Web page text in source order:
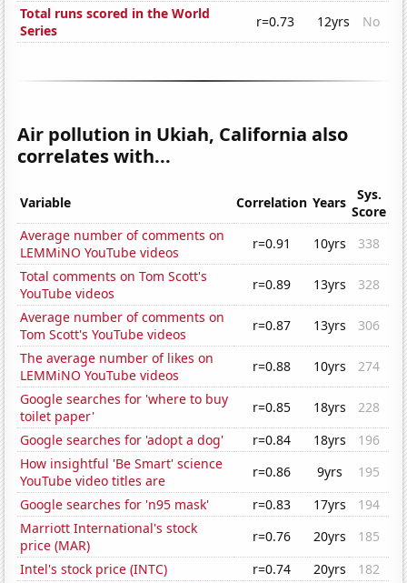
Total runs scored in the World
Series
r=0.73 12yrs No
Air pollution in Ukiah, California also
correlates with...
Variable Correlation Years
Sys.
Score
Average number of comments on
LEMMiNO YouTube videos
r=0.91 10yrs
338
Total comments on Tom Scott's
YouTube videos
r=0.89 13yrs
328
Average number of comments on
Tom Scott's YouTube videos
r=0.87 13yrs
306
The average number of likes on
LEMMiNO YouTube videos
r=0.88 10yrs
274
Google searches for 'where to buy
toilet paper'
r=0.85 18yrs
228
Google searches for 'adopt a dog'
r=0.84 18yrs
196
How insightful 'Be Smart' science
YouTube video titles are
r=0.86 9yrs
195
Google searches for 'n95 mask'
r=0.83 17yrs
194
Marriott International's stock
price (MAR)
r=0.76 20yrs
185
Intel's stock price (INTC)
r=0.74 20yrs
182